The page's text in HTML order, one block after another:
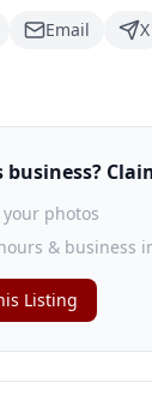
Email X
business?
photos
& business
Listing